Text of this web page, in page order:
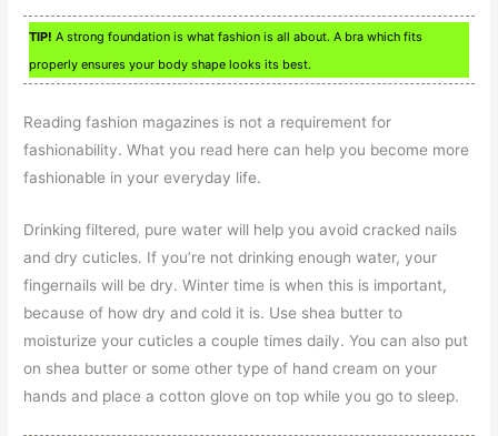
TIP! A strong foundation is what fashion is all about. A bra which fits
properly ensures your body shape looks its best.
Reading fashion magazines is not a requirement for
fashionability. What you read here can help you become more
fashionable in your everyday life.
Drinking filtered, pure water will help you avoid cracked nails
and dry cuticles. If you’re not drinking enough water, your
fingernails will be dry. Winter time is when this is important,
because of how dry and cold it is. Use shea butter to
moisturize your cuticles a couple times daily. You can also put
on shea butter or some other type of hand cream on your
hands and place a cotton glove on top while you go to sleep.